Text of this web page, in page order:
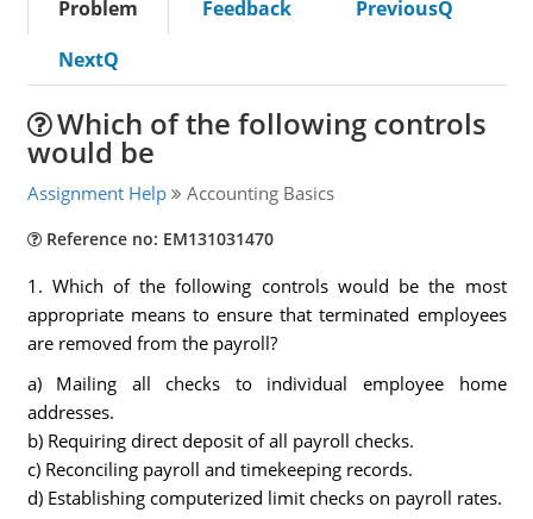
Problem Feedback
PreviousQ
NextQ
Which of the following controls
would be
Assignment Help Accounting Basics
Reference no: EM131031470
1. Which of the following controls would be the most
appropriate means to ensure that terminated employees
are removed from the payroll?
a) Mailing all checks to individual employee home
addresses.
b) Requiring direct deposit of all payroll checks.
c) Reconciling payroll and timekeeping records.
d) Establishing computerized limit checks on payroll rates.